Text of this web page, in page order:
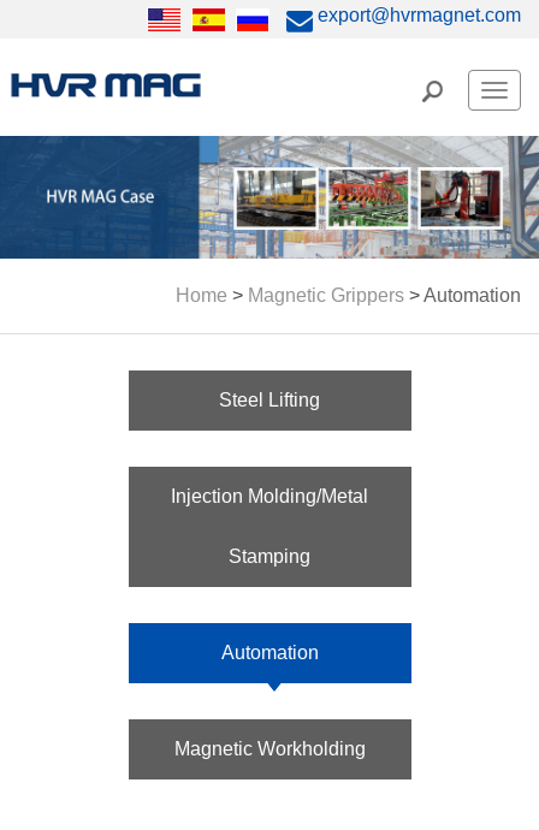
export@hvrmagnet.com
Home > Magnetic Grippers >Automation
Steel Lifting
Injection Molding/Metal
Stamping
Automation
Magnetic Workholding